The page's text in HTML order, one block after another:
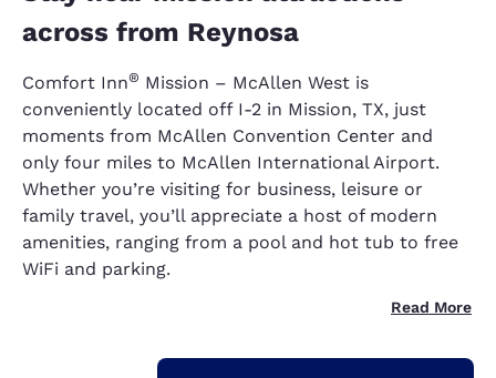
across from Reynosa
Comfort Inn® Mission – McAllen West is
conveniently located off I-2 in Mission, TX, just
moments from McAllen Convention Center and
only four miles to McAllen International Airport.
Whether you’re visiting for business, leisure or
family travel, you’ll appreciate a host of modern
amenities, ranging from a pool and hot tub to free
WiFi and parking.
Read More